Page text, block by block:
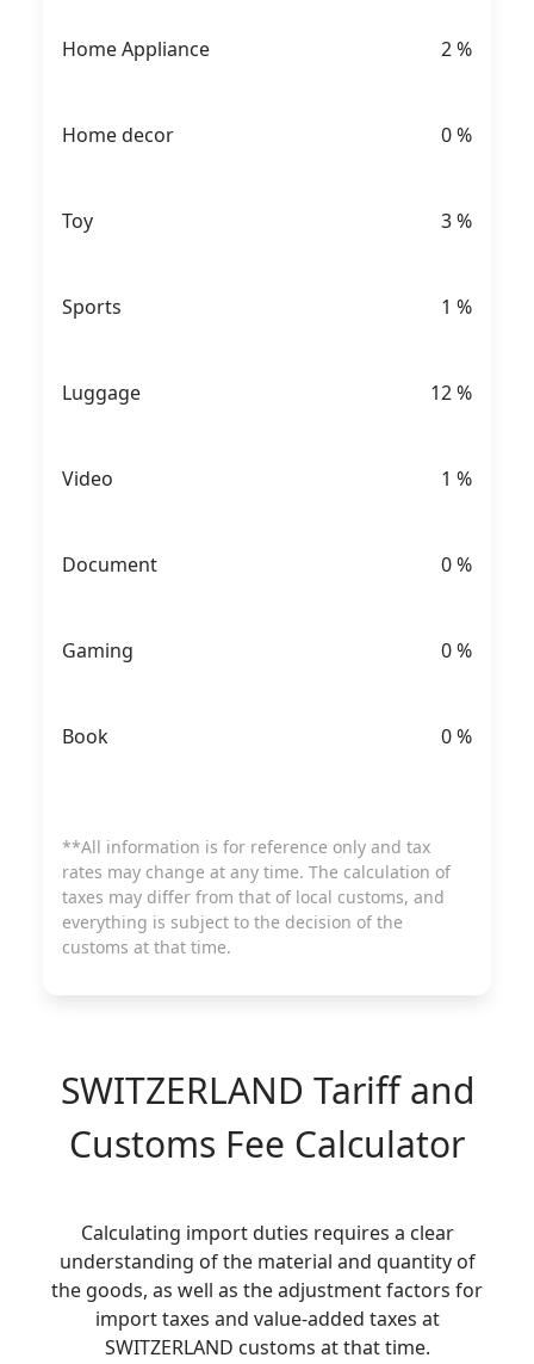
Home Appliance 2%
Home decor 0%
Toy 3%
Sports 1 %
Luggage 12%
Video 1 %
Document 0%
Gaming 0%
Book 0%
**All information is for reference only and tax
rates may change at any time. The calculation of
taxes may differ from that of local customs, and
everything is subject to the decision of the
customs at that time.
SWITZERLAND Tariff and
Customs Fee Calculator
Calculating import duties requires a clear
understanding of the material and quantity of
the goods, as well as the adjustment factors for
import taxes and value-added taxes at
SWITZERLAND customs at that time.